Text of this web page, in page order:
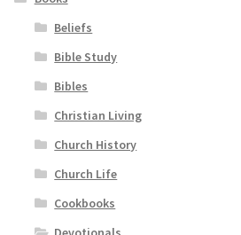
Beliefs
Bible Study
Bibles
Christian Living
Church History
Church Life
Cookbooks